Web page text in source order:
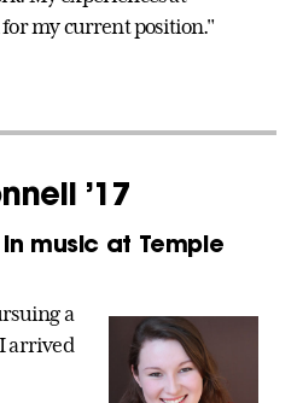
my current position."
’17
music at Temple
a
arrived